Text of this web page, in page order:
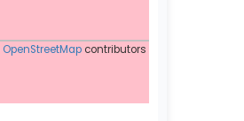
OpenStreetMap contributors